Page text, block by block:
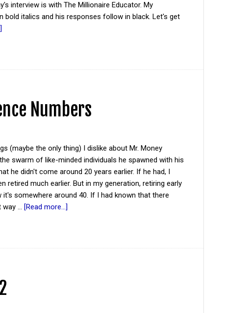
interview is with The Millionaire Educator. My
bold italics and his responses follow in black. Let's get
Numbers
(maybe the only thing) I dislike about Mr. Money
swarm of like-minded individuals he spawned with his
he didn't come around 20 years earlier. If he had, I
retired much earlier. But in my generation, retiring early
it's somewhere around 40. If I had known that there
way … [Read more...]